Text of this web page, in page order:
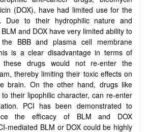
(DOX), have had limited use for the
Due to their hydrophilic nature and
and DOX have very limited ability to
BBB and plasma cell membrane
is a clear disadvantage in terms of
these drugs would not re-enter the
thereby limiting their toxic effects on
brain. On the other hand, drugs like
their lipophilic character, can re-enter
PCI has been demonstrated to
the efficacy of BLM and DOX
mediated BLM or DOX could be highly